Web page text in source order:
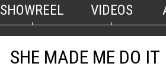
SHOWREEL VIDEOS
SHE MADE ME DO IT